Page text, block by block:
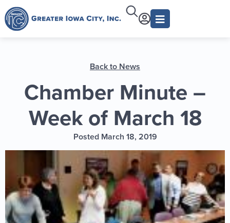
Back to News
Chamber Minute –
Week of March 18
Posted March 18, 2019